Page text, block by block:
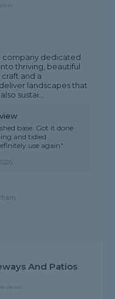
company dedicated
thriving, beautiful
and a
landscapes that
sustai...
base. Got it done
and tidied
use again"
And Patios